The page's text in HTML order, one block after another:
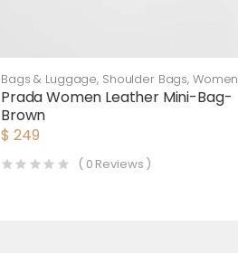
Bags & Luggage, Shoulder Bags, Women
Prada Women Leather Mini-Bag-
Brown
$ 249
( 0 Reviews )